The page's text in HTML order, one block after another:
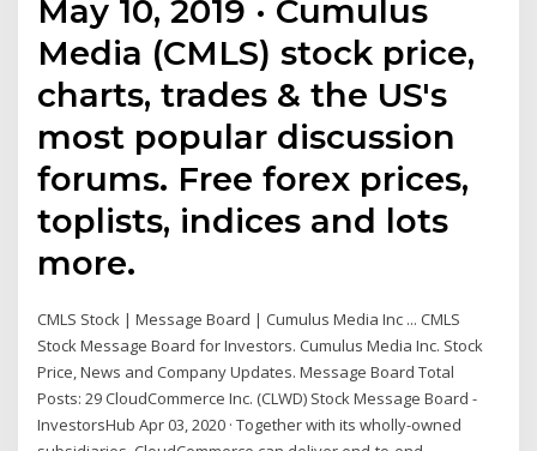
May 10, 2019 · Cumulus
Media (CMLS) stock price,
charts, trades & the US's
most popular discussion
forums. Free forex prices,
toplists, indices and lots
more.
CMLS Stock | Message Board | Cumulus Media Inc ... CMLS
Stock Message Board for Investors. Cumulus Media Inc. Stock
Price, News and Company Updates. Message Board Total
Posts: 29 CloudCommerce Inc. (CLWD) Stock Message Board -
InvestorsHub Apr 03, 2020 · Together with its wholly-owned